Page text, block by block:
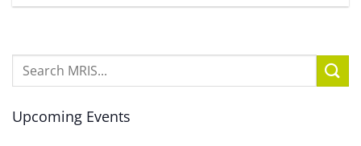
Upcoming Events